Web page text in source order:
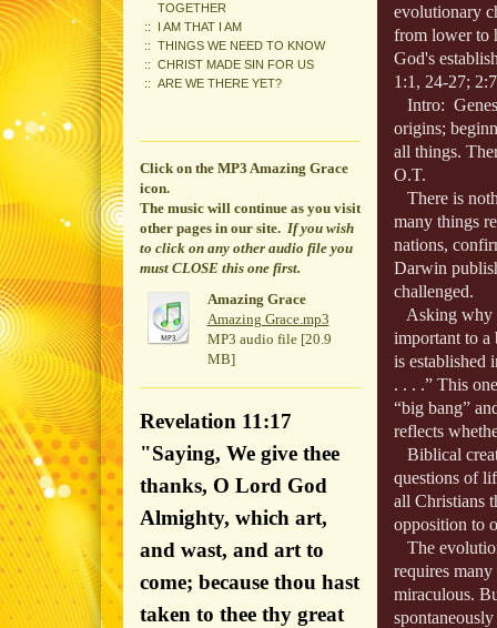
evolutionary
from lower to
God's
1:1, 24-27;
Intro:
origins;
all things.
O.T.
There is
many things
nations,
Darwin
challenged.
Asking why
important to a
is established
. . . .” This
“big bang”
reflects
Biblical
questions of
all Christians
opposition to
The
requires
miraculous.
TOGETHER
I AM THAT I AM
THINGS WE NEED TO KNOW
CHRIST MADE SIN FOR US
ARE WE THERE YET?
Click on the MP3 Amazing Grace
icon.
The music will continue as you visit
other pages in our site. If you wish
to click on any other audio file you
must CLOSE this one first.
Amazing Grace
Amazing Grace.mp3
MP3 audio file [20.9
MB]
Revelation 11:17
"Saying, We give thee
thanks, O Lord God
Almighty, which art,
and wast, and art to
come; because thou hast
taken to thee thy great